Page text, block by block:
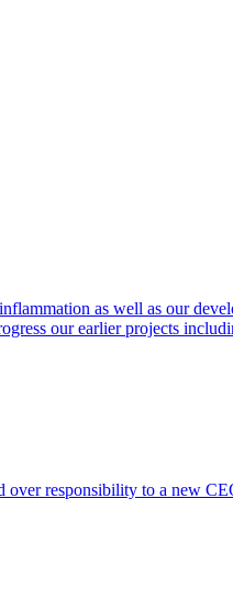
as well as our
our earlier projects
responsibility to a new